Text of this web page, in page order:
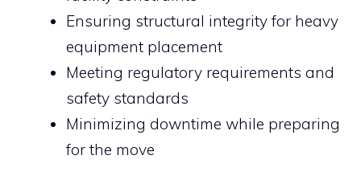
Ensuring structural integrity for heavy
equipment placement
Meeting regulatory requirements and
safety standards
Minimizing downtime while preparing
for the move